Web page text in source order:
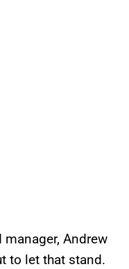
manager, Andrew
to let that stand.